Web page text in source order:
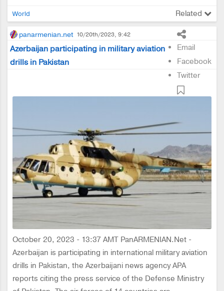
World Related
panarmenian.net 10/20th/2023, 9:42
Email
Facebook
Twitter
Azerbaijan participating in military aviation
drills in Pakistan
October 20, 2023 - 13:37 AMT PanARMENIAN.Net -
Azerbaijan is participating in international military aviation
drills in Pakistan, the Azerbaijani news agency APA
reports citing the press service of the Defense Ministry